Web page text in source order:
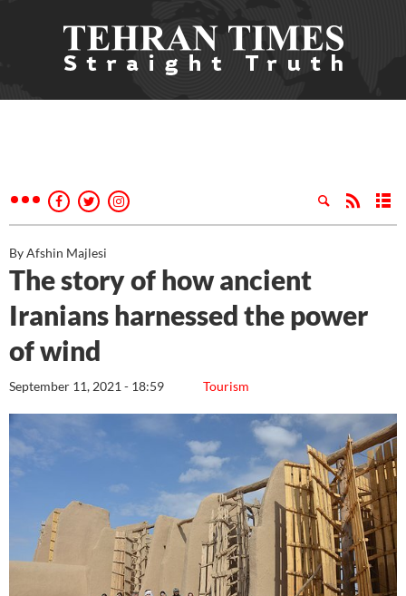
By Afshin Majlesi
The story of how ancient
Iranians harnessed the power
of wind
Tourism
September 11, 2021 - 18:59